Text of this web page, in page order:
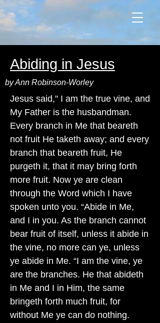
Abiding in Jesus
by Ann Robinson-Worley
Jesus said," I am the true vine, and
My Father is the husbandman.
Every branch in Me that beareth
not fruit He taketh away; and every
branch that beareth fruit, He
purgeth it, that it may bring forth
more fruit. Now ye are clean
through the Word which I have
spoken unto you. “Abide in Me,
and I in you. As the branch cannot
bear fruit of itself, unless it abide in
the vine, no more can ye, unless
ye abide in Me. “I am the vine, ye
are the branches. He that abideth
in Me and I in Him, the same
bringeth forth much fruit, for
without Me ye can do nothing.